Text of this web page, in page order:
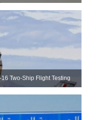
Two-Ship Flight Testing